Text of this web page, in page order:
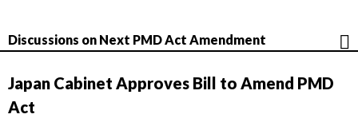
Discussions on Next PMD Act Amendment
Japan Cabinet Approves Bill to Amend PMD
Act